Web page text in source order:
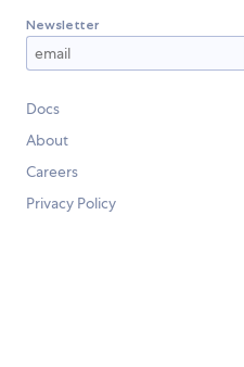
Newsletter
Docs
About
Careers
Privacy Policy